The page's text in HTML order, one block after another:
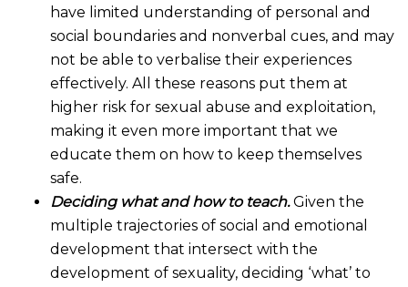
have limited understanding of personal and
social boundaries and nonverbal cues, and may
not be able to verbalise their experiences
effectively. All these reasons put them at
higher risk for sexual abuse and exploitation,
making it even more important that we
educate them on how to keep themselves
safe.
Deciding what and how to teach.Given the
multiple trajectories of social and emotional
development that intersect with the
development of sexuality, deciding ‘what’ to